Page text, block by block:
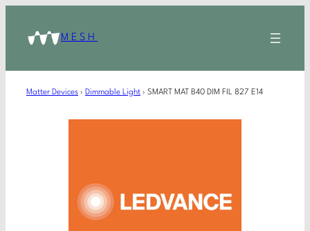
MESH
Matter Devices › Dimmable Light › SMART MAT B40 DIM FIL 827 E14